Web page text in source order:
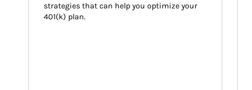
strategies that can help you optimize your
401(k) plan.